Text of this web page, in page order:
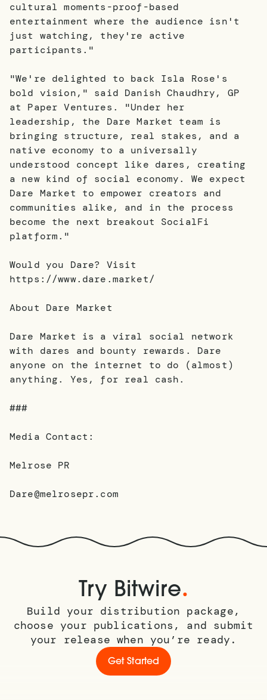
cultural moments-proof-based
entertainment where the audience isn't
just watching, they're active
participants."
"We're delighted to back Isla Rose's
bold vision," said Danish Chaudhry, GP
at Paper Ventures. "Under her
leadership, the Dare Market team is
bringing structure, real stakes, and a
native economy to a universally
understood concept like dares, creating
a new kind of social economy. We expect
Dare Market to empower creators and
communities alike, and in the process
become the next breakout SocialFi
platform."
Would you Dare? Visit
https://www.dare.market/
About Dare Market
Dare Market is a viral social network
with dares and bounty rewards. Dare
anyone on the internet to do (almost)
anything. Yes, for real cash.
###
Media Contact:
Melrose PR
Dare@melrosepr.com
Try Bitwire.
Build your distribution package,
choose your publications, and submit
your release when you’re ready.
Get Started